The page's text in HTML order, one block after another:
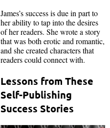
James’s success is due in part to
her ability to tap into the desires
of her readers. She wrote a story
that was both erotic and romantic,
and she created characters that
readers could connect with.
Lessons from These
Self-Publishing
Success Stories